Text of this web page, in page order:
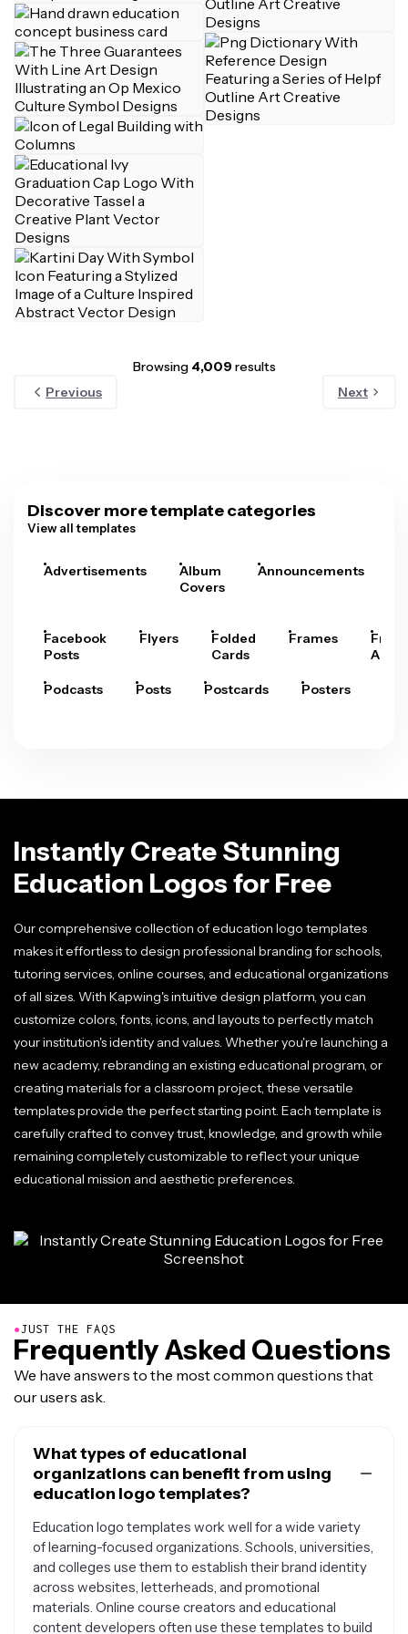
Browsing 4,009 results
Previous
Next
Discover more template categories
View all templates
Advertisements
Album
Covers
Announcements
Facebook
Posts
Flyers
Folded
Cards
Frames
Arts
Podcasts Posts Postcards Posters
Instantly Create Stunning
Education Logos for Free
Our comprehensive collection of education logo templates
makes it effortless to design professional branding for schools,
tutoring services, online courses, and educational organizations
of all sizes. With Kapwing's intuitive design platform, you can
customize colors, fonts, icons, and layouts to perfectly match
your institution's identity and values. Whether you're launching a
new academy, rebranding an existing educational program, or
creating materials for a classroom project, these versatile
templates provide the perfect starting point. Each template is
carefully crafted to convey trust, knowledge, and growth while
remaining completely customizable to reflect your unique
educational mission and aesthetic preferences.
●JUST THE FAQS
Frequently Asked Questions
We have answers to the most common questions that
our users ask.
What types of educational
organizations can benefit from using
education logo templates?
Education logo templates work well for a wide variety
of learning-focused organizations. Schools, universities,
and colleges use them to establish their brand identity
across websites, letterheads, and promotional
materials. Online course creators and educational
content developers often use these templates to build